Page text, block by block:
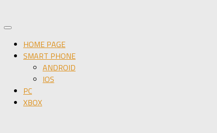
HOME PAGE
SMART PHONE
ANDROID
IOS
PC
XBOX